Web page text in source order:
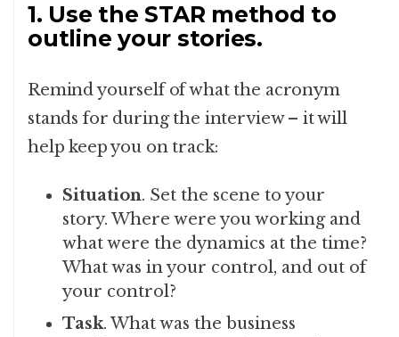
1. Use the STAR method to
outline your stories.
Remind yourself of what the acronym
stands for during the interview – it will
help keep you on track:
Situation. Set the scene to your
story. Where were you working and
what were the dynamics at the time?
What was in your control, and out of
your control?
Task. What was the business